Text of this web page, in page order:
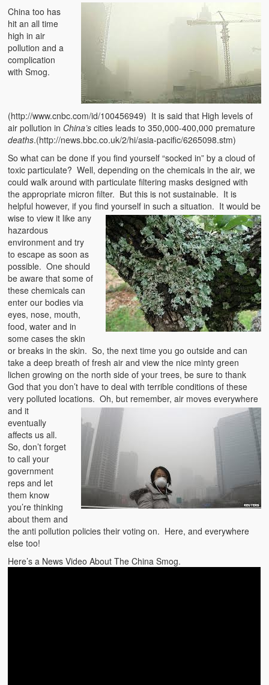
China too has
hit an all time
high in air
pollution and a
complication
with Smog.
(http://www.cnbc.com/id/100456949) It is said that High levels of
air pollution in China’s cities leads to 350,000-400,000 premature
deaths.(http://news.bbc.co.uk/2/hi/asia-pacific/6265098.stm)
So what can be done if you find yourself “socked in” by a cloud of
toxic particulate? Well, depending on the chemicals in the air, we
could walk around with particulate filtering masks designed with
the appropriate micron filter. But this is not sustainable. It is
helpful however, if you find yourself in such a situation. It would be
wise to view it like any
hazardous
environment and try
to escape as soon as
possible. One should
be aware that some of
these chemicals can
enter our bodies via
eyes, nose, mouth,
food, water and in
some cases the skin
or breaks in the skin. So, the next time you go outside and can
take a deep breath of fresh air and view the nice minty green
lichen growing on the north side of your trees, be sure to thank
God that you don’t have to deal with terrible conditions of these
very polluted locations. Oh, but remember, air moveseverywhere
and it
eventually
affects us all.
So, don’t forget
to call your
government
reps and let
them know
you’re thinking
about them and
the anti pollution policies their voting on. Here, and everywhere
else too!
Here’s a News Video About The China Smog.